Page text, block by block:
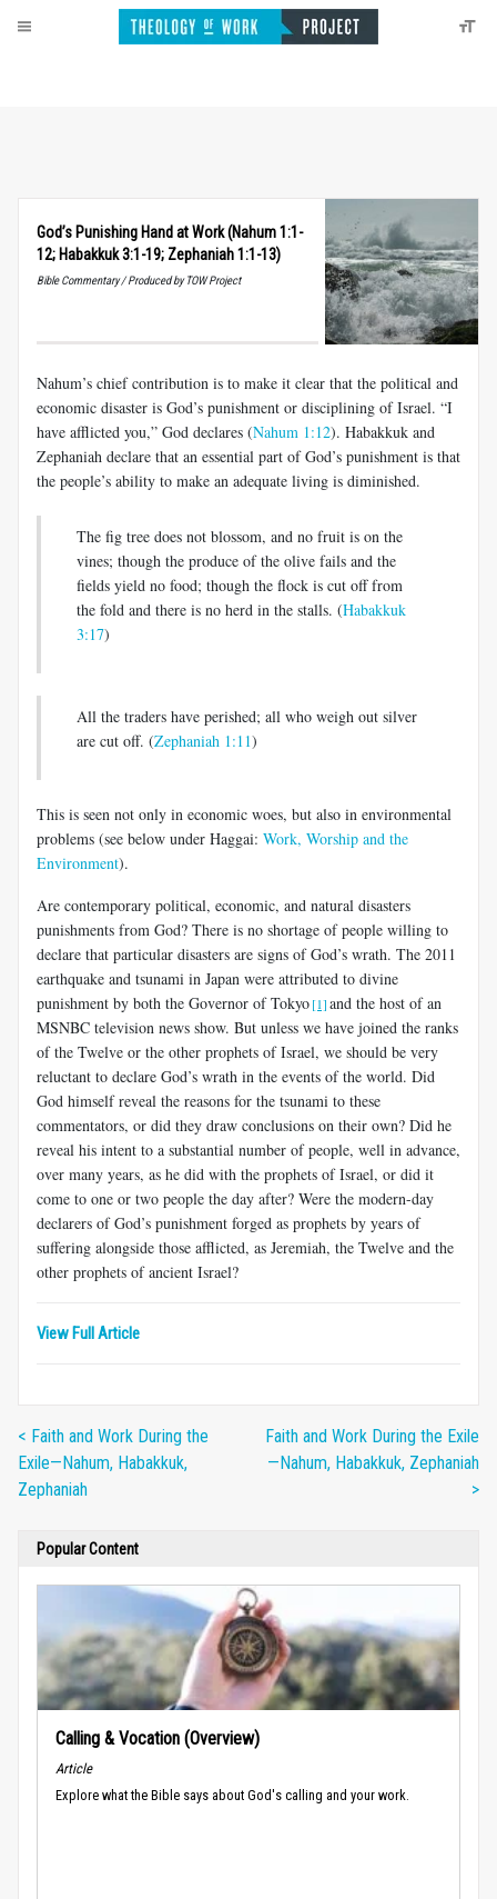
God’s Punishing Hand at Work (Nahum 1:1-
12; Habakkuk 3:1-19; Zephaniah 1:1-13)
Bible Commentary / Produced by TOW Project
Nahum’s chief contribution is to make it clear that the political and
economic disaster is God’s punishment or disciplining of Israel. “I
have afflicted you,” God declares (Nahum 1:12). Habakkuk and
Zephaniah declare that an essential part of God’s punishment is that
the people’s ability to make an adequate living is diminished.
The fig tree does not blossom, and no fruit is on the
vines; though the produce of the olive fails and the
fields yield no food; though the flock is cut off from
the fold and there is no herd in the stalls. (Habakkuk
3:17)
All the traders have perished; all who weigh out silver
are cut off. (Zephaniah 1:11)
This is seen not only in economic woes, but also in environmental
problems (see below under Haggai: Work, Worship and the
Environment).
Are contemporary political, economic, and natural disasters
punishments from God? There is no shortage of people willing to
declare that particular disasters are signs of God’s wrath. The 2011
earthquake and tsunami in Japan were attributed to divine
punishment by both the Governor of Tokyo[1]and the host of an
MSNBC television news show. But unless we have joined the ranks
of the Twelve or the other prophets of Israel, we should be very
reluctant to declare God’s wrath in the events of the world. Did
God himself reveal the reasons for the tsunami to these
commentators, or did they draw conclusions on their own? Did he
reveal his intent to a substantial number of people, well in advance,
over many years, as he did with the prophets of Israel, or did it
come to one or two people the day after? Were the modern-day
declarers of God’s punishment forged as prophets by years of
suffering alongside those afflicted, as Jeremiah, the Twelve and the
other prophets of ancient Israel?
View Full Article
< Faith and Work During the
Exile—Nahum, Habakkuk,
Zephaniah
Faith and Work During the Exile
—Nahum, Habakkuk, Zephaniah
>
Popular Content
Calling & Vocation (Overview)
Article
Explore what the Bible says about God's calling and your work.